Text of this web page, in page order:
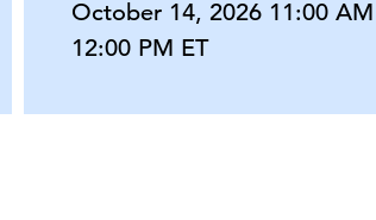
October 14, 2026 11:00
12:00 PM ET